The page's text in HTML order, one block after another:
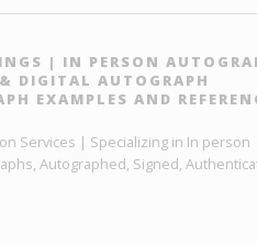
| IN PERSON
DIGITAL AUTOGRAPH
EXAMPLES AND
Services | Specializing in In person
Autographed, Signed,